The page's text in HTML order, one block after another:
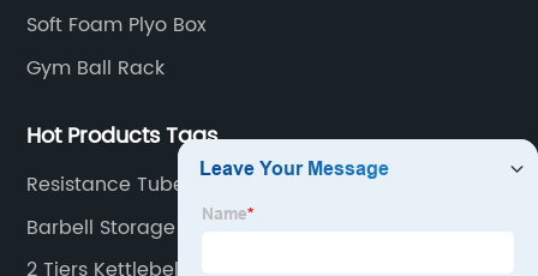
Soft Foam Plyo Box
Gym Ball Rack
Hot Products Tags
Resistance Tube Band
Barbell Storage